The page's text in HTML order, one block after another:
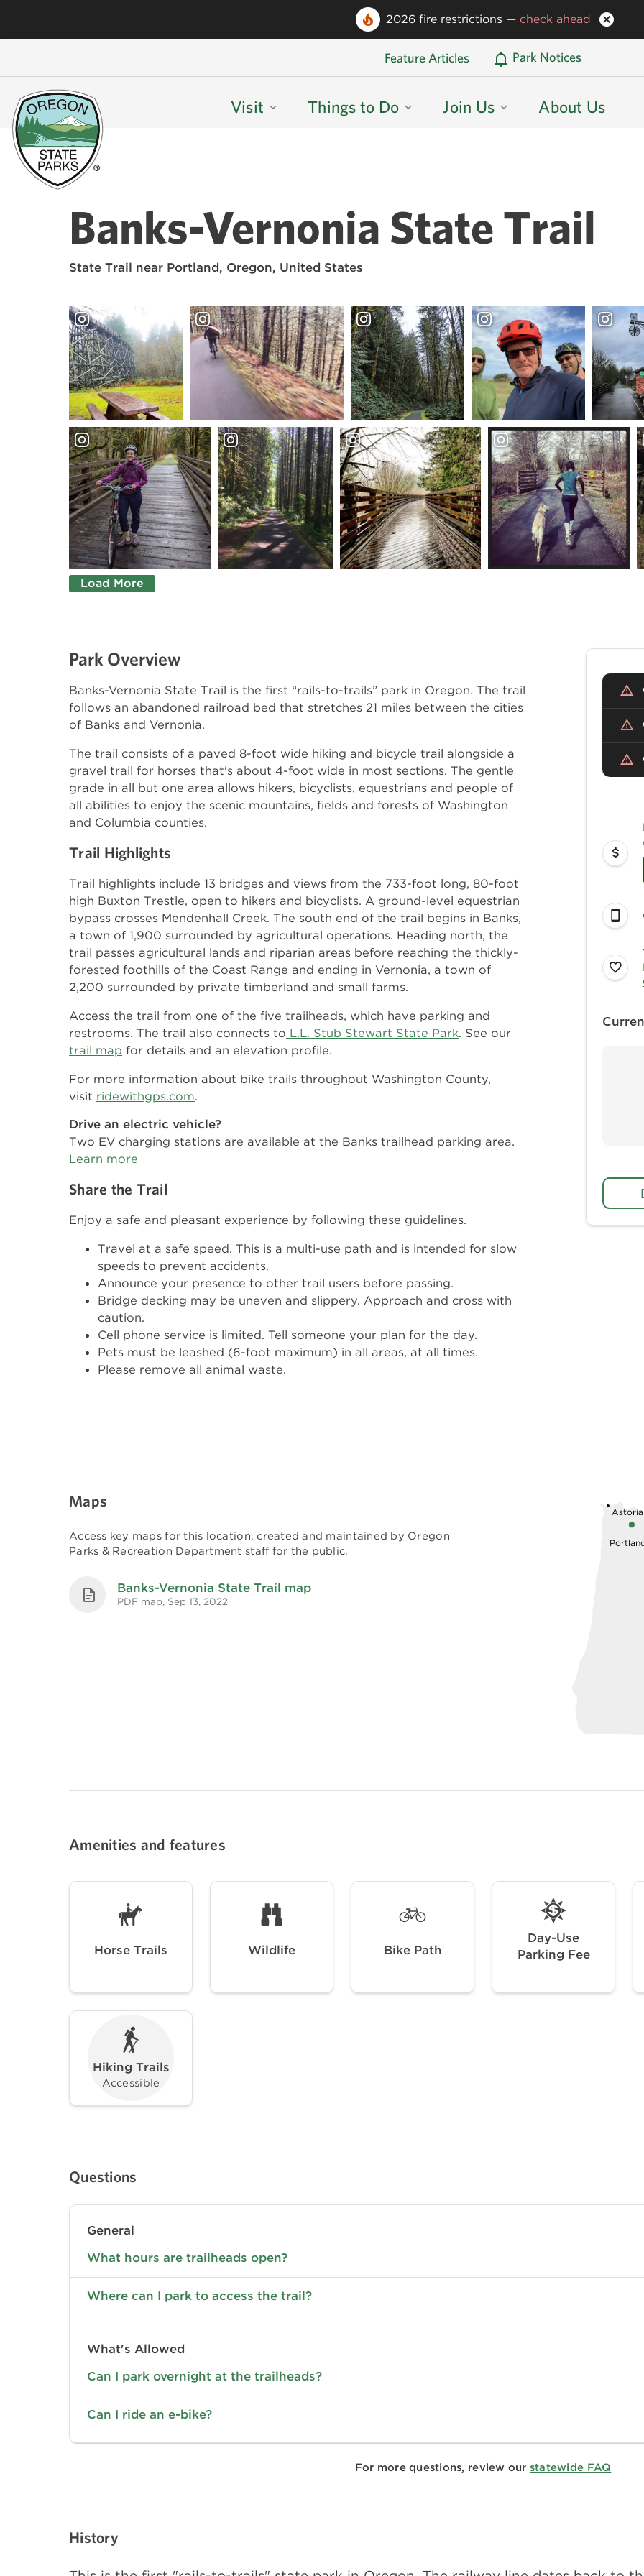
2026 fire restrictions — check ahead
Oregon State Parks Home
Feature Articles Park Notices
Visit Things to Do Join Us About Us
Banks-Vernonia State Trail
State Trail near Portland, Oregon, United States
Load More
Park Overview
Banks-Vernonia State Trail is the first “rails-to-trails” park in Oregon. The trail
follows an abandoned railroad bed that stretches 21 miles between the cities
of Banks and Vernonia.
The trail consists of a paved 8-foot wide hiking and bicycle trail alongside a
gravel trail for horses that's about 4-foot wide in most sections. The gentle
grade in all but one area allows hikers, bicyclists, equestrians and people of
all abilities to enjoy the scenic mountains, fields and forests of Washington
and Columbia counties.
Trail Highlights
Trail highlights include 13 bridges and views from the 733-foot long, 80-foot
high Buxton Trestle, open to hikers and bicyclists. A ground-level equestrian
bypass crosses Mendenhall Creek. The south end of the trail begins in Banks,
a town of 1,900 surrounded by agricultural operations. Heading north, the
trail passes agricultural lands and riparian areas before reaching the thickly-
forested foothills of the Coast Range and ending in Vernonia, a town of
2,200 surrounded by private timberland and small farms.
Access the trail from one of the five trailheads, which have parking and
restrooms. The trail also connects to L.L. Stub Stewart State Park. See our
trail map for details and an elevation profile.
For more information about bike trails throughout Washington County,
visit ridewithgps.com.
Drive an electric vehicle?
Two EV charging stations are available at the Banks trailhead parking area.
Learn more
Share the Trail
Enjoy a safe and pleasant experience by following these guidelines.
Travel at a safe speed. This is a multi-use path and is intended for slow
speeds to prevent accidents.
Announce your presence to other trail users before passing.
Bridge decking may be uneven and slippery. Approach and cross with
caution.
Cell phone service is limited. Tell someone your plan for the day.
Pets must be leashed (6-foot maximum) in all areas, at all times.
Please remove all animal waste.
Maps
Access key maps for this location, created and maintained by Oregon
Parks & Recreation Department staff for the public.
Banks-Vernonia State Trail map
PDF map, Sep 13, 2022
Astoria
Amenities and features
Horse Trails Wildlife Bike Path
Day-Use
Parking Fee
Hiking Trails
Accessible
Questions
General
What hours are trailheads open?
Where can I park to access the trail?
What's Allowed
Can I park overnight at the trailheads?
Can I ride an e-bike?
For more questions, review our statewide FAQ
History